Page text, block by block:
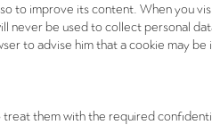
to improve its content. When you
be used to collect personal
to advise him that a cookie may
them with the required